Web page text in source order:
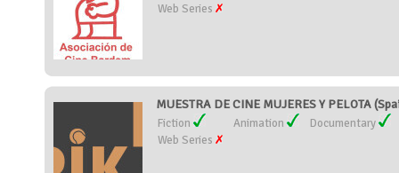
Web Series
MUESTRA DE CINE MUJERES Y PELOTA
Fiction Animation
Documentary
Web Series